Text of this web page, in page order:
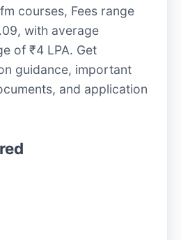
courses, Fees range
with average
of ₹4 LPA. Get
guidance, important
and application